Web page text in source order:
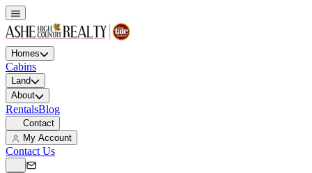
Homes
Cabins
Land
About
RentalsBlog
Contact
My Account
Contact Us